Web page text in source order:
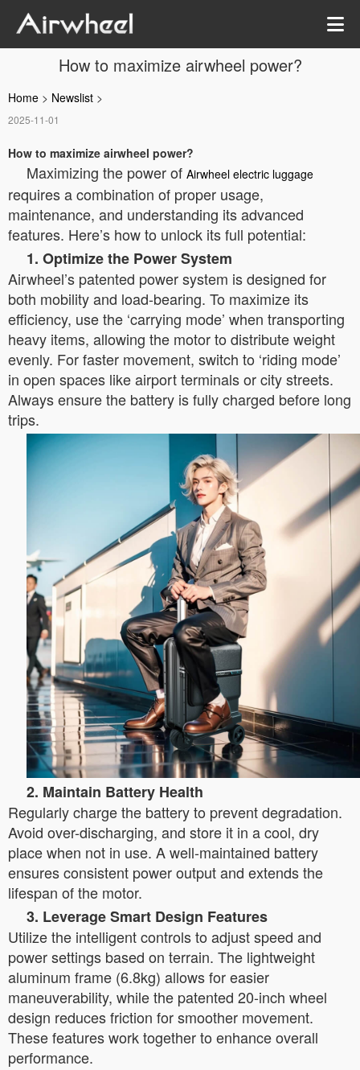
How to maximize airwheel power?
Home > Newslist >
2025-11-01
How to maximize airwheel power?
Maximizing the power of Airwheel electric luggage
requires a combination of proper usage,
maintenance, and understanding its advanced
features. Here’s how to unlock its full potential:
1. Optimize the Power System
Airwheel’s patented power system is designed for
both mobility and load-bearing. To maximize its
efficiency, use the ‘carrying mode’ when transporting
heavy items, allowing the motor to distribute weight
evenly. For faster movement, switch to ‘riding mode’
in open spaces like airport terminals or city streets.
Always ensure the battery is fully charged before long
trips.
2. Maintain Battery Health
Regularly charge the battery to prevent degradation.
Avoid over-discharging, and store it in a cool, dry
place when not in use. A well-maintained battery
ensures consistent power output and extends the
lifespan of the motor.
3. Leverage Smart Design Features
Utilize the intelligent controls to adjust speed and
power settings based on terrain. The lightweight
aluminum frame (6.8kg) allows for easier
maneuverability, while the patented 20-inch wheel
design reduces friction for smoother movement.
These features work together to enhance overall
performance.